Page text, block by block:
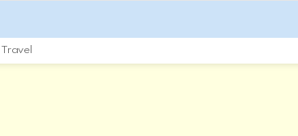
Travel